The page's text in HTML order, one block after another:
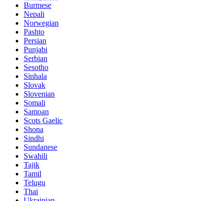
Burmese
Nepali
Norwegian
Pashto
Persian
Punjabi
Serbian
Sesotho
Sinhala
Slovak
Slovenian
Somali
Samoan
Scots Gaelic
Shona
Sindhi
Sundanese
Swahili
Tajik
Tamil
Telugu
Thai